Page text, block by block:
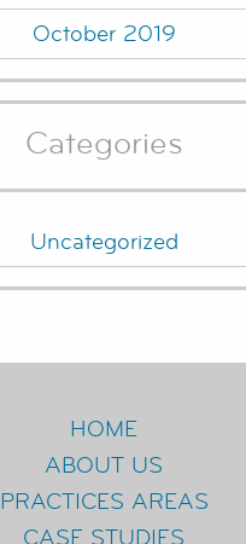
October 2019
Categories
Uncategorized
HOME
ABOUT US
PRACTICES AREAS
CASE STUDIES